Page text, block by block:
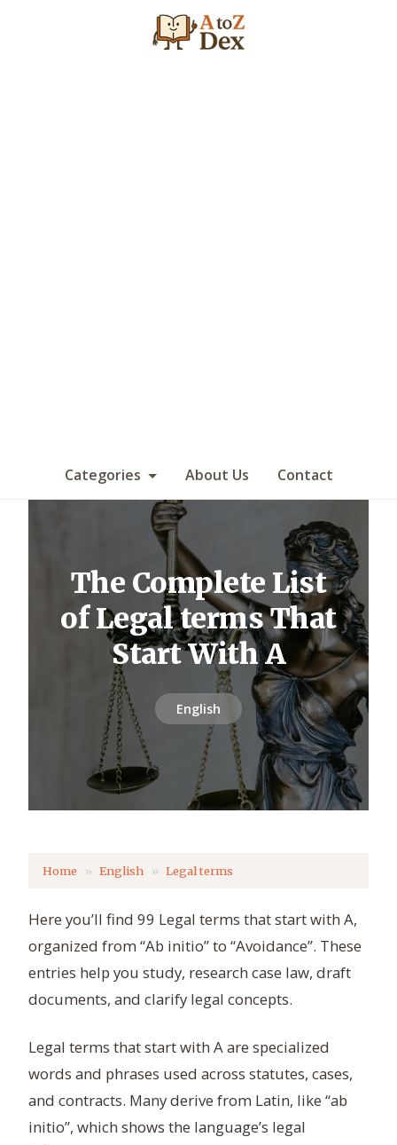
Categories About Us Contact
The Complete List
of Legal terms That
Start With A
English
Home English Legal terms
Here you’ll find 99 Legal terms that start with A,
organized from “Ab initio” to “Avoidance”. These
entries help you study, research case law, draft
documents, and clarify legal concepts.
Legal terms that start with A are specialized
words and phrases used across statutes, cases,
and contracts. Many derive from Latin, like “ab
initio”, which shows the language’s legal